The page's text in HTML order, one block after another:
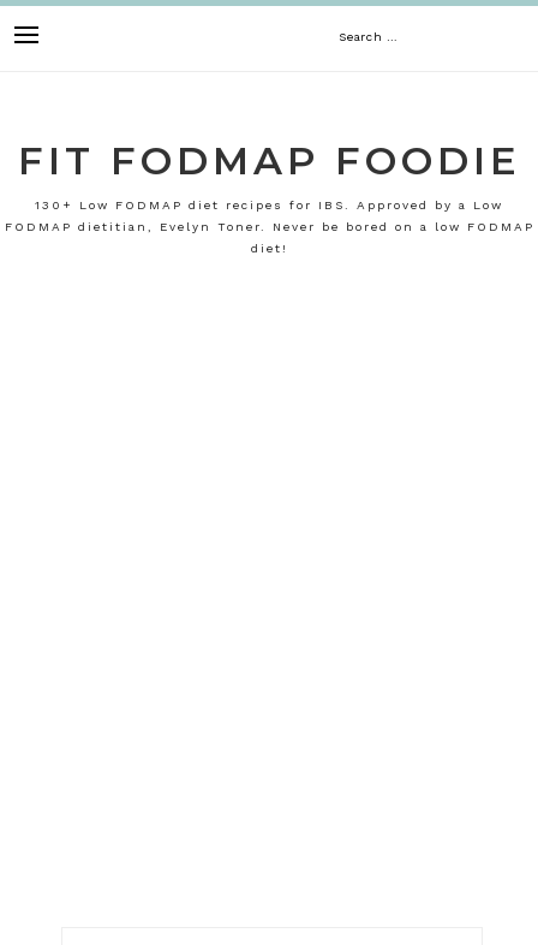
to
Search
FIT FODMAP FOODIE
130+ Low FODMAP diet recipes for IBS. Approved by a Low
FODMAP dietitian, Evelyn Toner. Never be bored on a low FODMAP
diet!